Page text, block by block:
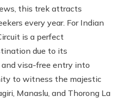
this trek attracts
every year. For Indian
is a perfect
due to its
visa-free entry into
to witness the majestic
Manaslu, and Thorong La